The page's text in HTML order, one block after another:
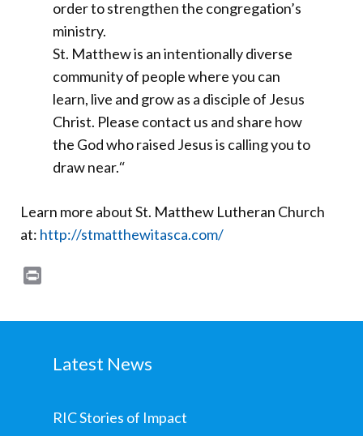
order to strengthen the congregation’s
ministry.
St. Matthew is an intentionally diverse
community of people where you can
learn, live and grow as a disciple of Jesus
Christ. Please contact us and share how
the God who raised Jesus is calling you to
draw near.“
Learn more about St. Matthew Lutheran Church
at: http://stmatthewitasca.com/
Latest News
RIC Stories of Impact